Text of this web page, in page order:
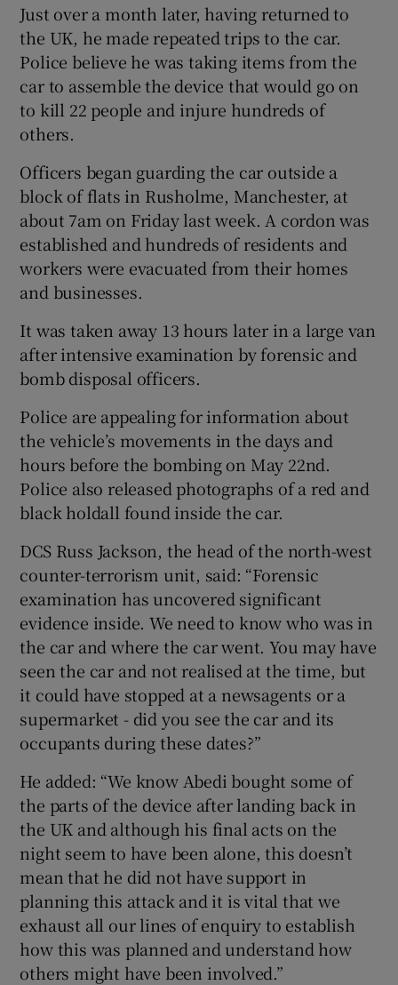
Just over a month later, having returned to
the UK, he made repeated trips to the car.
Police believe he was taking items from the
car to assemble the device that would go on
to kill 22 people and injure hundreds of
others.
Officers began guarding the car outside a
block of flats in Rusholme, Manchester, at
about 7am on Friday last week. A cordon was
established and hundreds of residents and
workers were evacuated from their homes
and businesses.
It was taken away 13 hours later in a large van
after intensive examination by forensic and
bomb disposal officers.
Police are appealing for information about
the vehicle’s movements in the days and
hours before the bombing on May 22nd.
Police also released photographs of a red and
black holdall found inside the car.
DCS Russ Jackson, the head of the north-west
counter-terrorism unit, said: “Forensic
examination has uncovered significant
evidence inside. We need to know who was in
the car and where the car went. You may have
seen the car and not realised at the time, but
it could have stopped at a newsagents or a
supermarket - did you see the car and its
occupants during these dates?”
He added: “We know Abedi bought some of
the parts of the device after landing back in
the UK and although his final acts on the
night seem to have been alone, this doesn’t
mean that he did not have support in
planning this attack and it is vital that we
exhaust all our lines of enquiry to establish
how this was planned and understand how
others might have been involved.”